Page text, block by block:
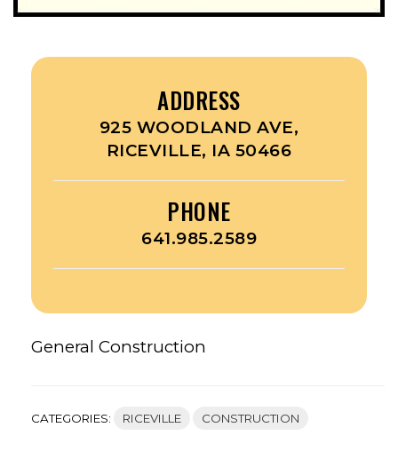
ADDRESS
925 WOODLAND AVE,
RICEVILLE, IA 50466
PHONE
641.985.2589
General Construction
CATEGORIES: RICEVILLE CONSTRUCTION